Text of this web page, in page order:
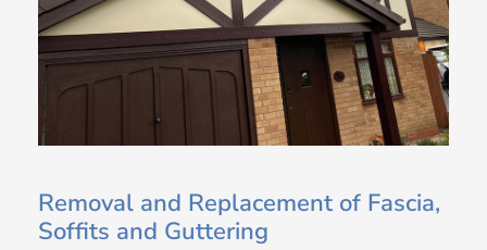
Removal and Replacement of Fascia,
Soffits and Guttering